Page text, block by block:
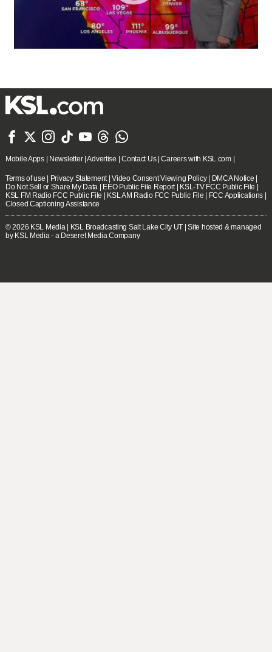
      
Mobile Apps| Newsletter|Advertise |Contact Us|Careers with KSL.com|
Terms of use | Privacy Statement |Video Consent Viewing Policy| DMCA Notice |
Do Not Sell or Share My Data | EEO Public File Report | KSL-TV FCC Public File |
KSL FM Radio FCC Public File | KSL AM Radio FCC Public File | FCC Applications |
Closed Captioning Assistance
© 2026 KSL Media| KSL Broadcasting Salt Lake City UT | Site hosted & managed
by KSL Media - a Deseret Media Company